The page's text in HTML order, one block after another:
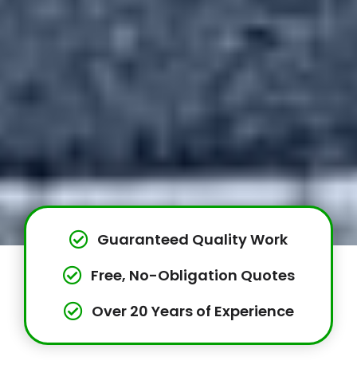
Guaranteed Quality Work
Free, No-Obligation Quotes
Over 20 Years of Experience